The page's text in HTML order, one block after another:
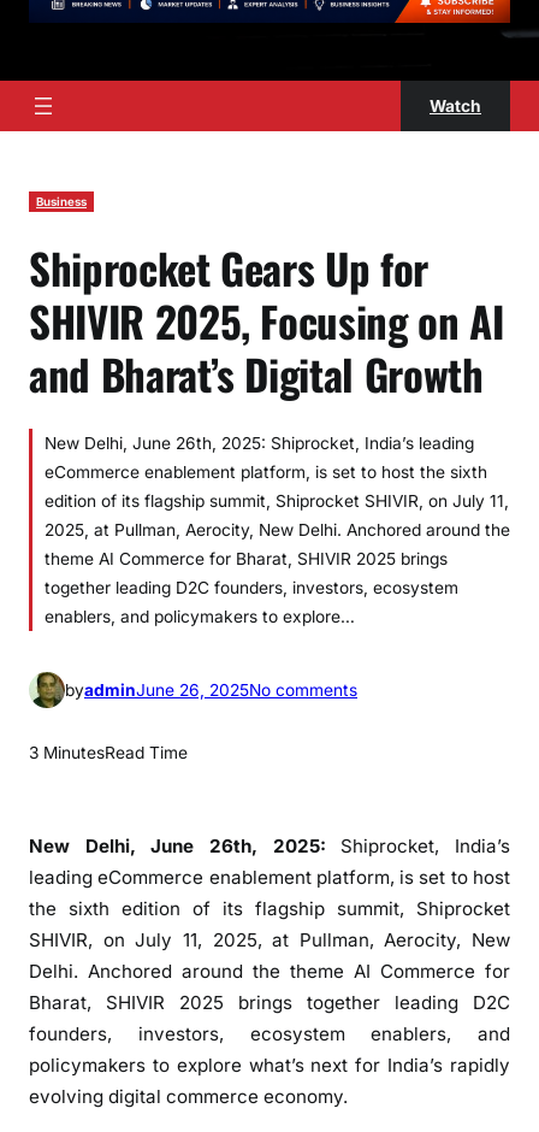
Watch
Business
Shiprocket Gears Up for
SHIVIR 2025, Focusing on AI
and Bharat’s Digital Growth
New Delhi, June 26th, 2025: Shiprocket, India’s leading
eCommerce enablement platform, is set to host the sixth
edition of its flagship summit, Shiprocket SHIVIR, on July 11,
2025, at Pullman, Aerocity, New Delhi. Anchored around the
theme AI Commerce for Bharat, SHIVIR 2025 brings
together leading D2C founders, investors, ecosystem
enablers, and policymakers to explore…
byadminJune 26, 2025No commentso
p
o
c
k
e
t
e
3 MinutesRead Time
New Delhi, June 26th, 2025: Shiprocket, India’s
leading eCommerce enablement platform, is set to host
the sixth edition of its flagship summit, Shiprocket
SHIVIR, on July 11, 2025, at Pullman, Aerocity, New
Delhi. Anchored around the theme AI Commerce for
Bharat, SHIVIR 2025 brings together leading D2C
founders, investors, ecosystem enablers, and
policymakers to explore what’s next for India’s rapidly
evolving digital commerce economy.